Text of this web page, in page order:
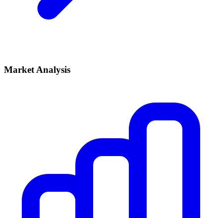
Market Analysis